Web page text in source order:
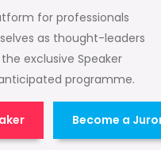
for professionals
as thought-leaders
exclusive Speaker
programme.
Become a